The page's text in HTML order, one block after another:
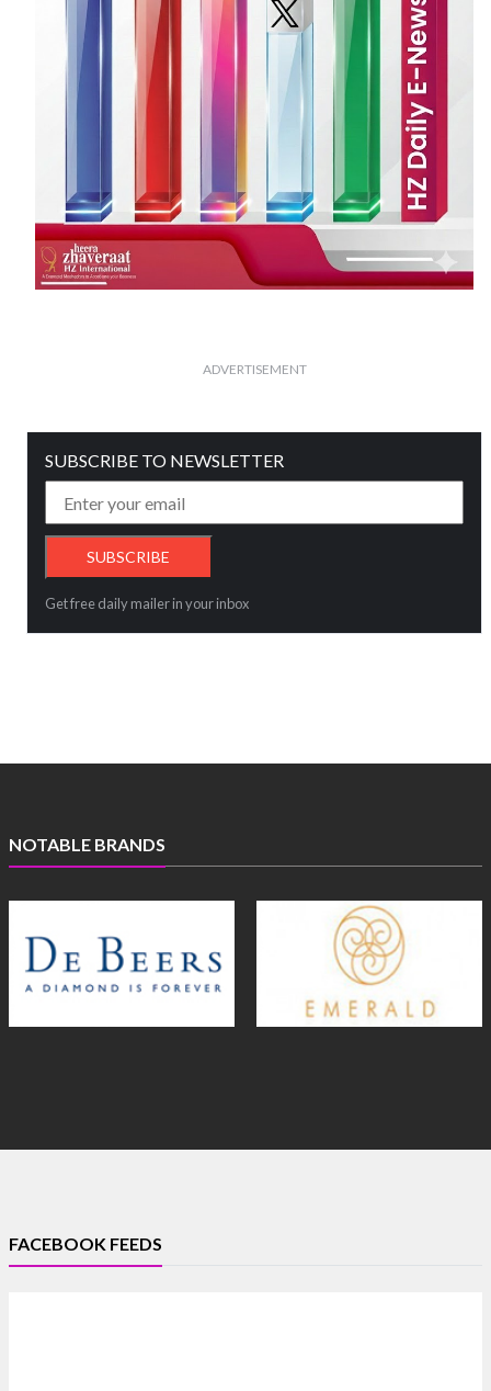
ADVERTISEMENT
SUBSCRIBE TO NEWSLETTER
Get free daily mailer in your inbox
NOTABLE BRANDS
FACEBOOK FEEDS